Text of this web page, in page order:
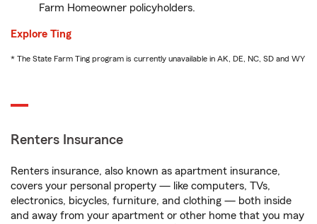
Farm Homeowner policyholders.
Explore Ting
* The State Farm Ting program is currently unavailable in AK, DE, NC, SD and WY
Renters Insurance
Renters insurance, also known as apartment insurance,
covers your personal property — like computers, TVs,
electronics, bicycles, furniture, and clothing — both inside
and away from your apartment or other home that you may